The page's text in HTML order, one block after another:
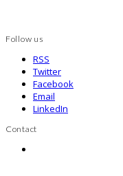
Follow us
RSS
Twitter
Facebook
Email
LinkedIn
Contact